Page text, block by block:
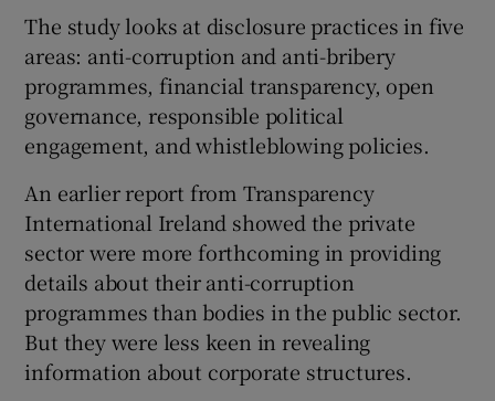
The study looks at disclosure practices in five
areas: anti-corruption and anti-bribery
programmes, financial transparency, open
governance, responsible political
engagement, and whistleblowing policies.
An earlier report from Transparency
International Ireland showed the private
sector were more forthcoming in providing
details about their anti-corruption
programmes than bodies in the public sector.
But they were less keen in revealing
information about corporate structures.